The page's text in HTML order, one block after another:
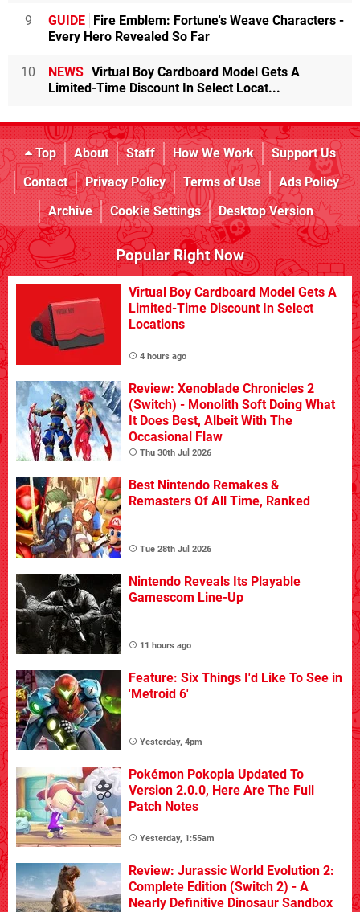
9 GUIDE
Fire Emblem: Fortune's Weave Characters -
Every Hero Revealed So Far
10 NEWS Virtual Boy Cardboard Model Gets A
Limited-Time Discount In Select Locat...
Top About Staff How We Work
Support Us
Contact
Privacy Policy Terms of Use
Ads Policy
Archive
Cookie Settings Desktop Version
Popular Right Now
Virtual Boy Cardboard Model Gets A
Limited-Time Discount In Select
Locations
4 hours ago
Review: Xenoblade Chronicles 2
(Switch) - Monolith Soft Doing What
It Does Best, Albeit With The
Occasional Flaw
Thu 30th Jul 2026
Best Nintendo Remakes &
Remasters Of All Time, Ranked
Tue 28th Jul 2026
Nintendo Reveals Its Playable
Gamescom Line-Up
11 hours ago
Feature: Six Things I'd Like To See in
'Metroid 6'
Yesterday, 4pm
Pokémon Pokopia Updated To
Version 2.0.0, Here Are The Full
Patch Notes
Yesterday, 1:55am
Review: Jurassic World Evolution 2:
Complete Edition (Switch 2) - A
Nearly Definitive Dinosaur Sandbox